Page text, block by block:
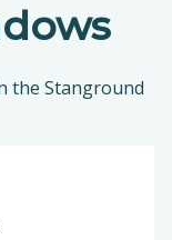
the Stanground